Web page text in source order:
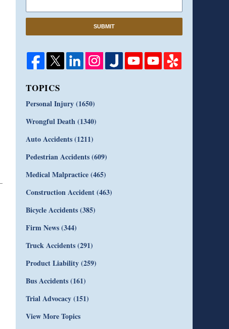
SUBMIT
TOPICS
Personal Injury(1650)
Wrongful Death(1340)
Auto Accidents(1211)
Pedestrian Accidents(609)
Medical Malpractice(465)
Construction Accident(463)
Bicycle Accidents(385)
Firm News(344)
Truck Accidents(291)
Product Liability(259)
Bus Accidents(161)
Trial Advocacy(151)
View More Topics